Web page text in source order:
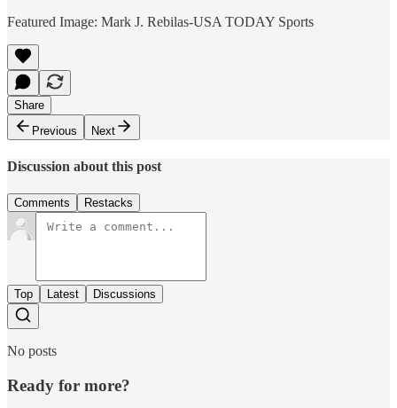
Featured Image: Mark J. Rebilas-USA TODAY Sports
Share
Previous
Next
Discussion about this post
Comments Restacks
Top Latest Discussions
No posts
Ready for more?